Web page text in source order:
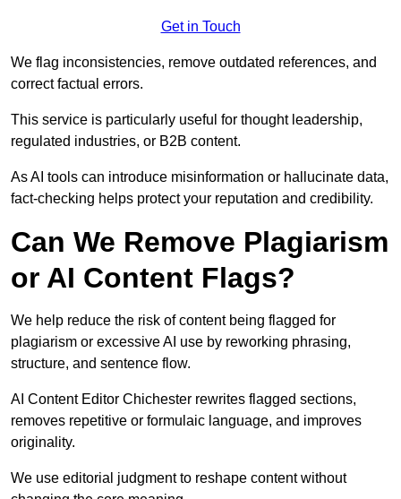
Get in Touch
We flag inconsistencies, remove outdated references, and
correct factual errors.
This service is particularly useful for thought leadership,
regulated industries, or B2B content.
As AI tools can introduce misinformation or hallucinate data,
fact-checking helps protect your reputation and credibility.
Can We Remove Plagiarism
or AI Content Flags?
We help reduce the risk of content being flagged for
plagiarism or excessive AI use by reworking phrasing,
structure, and sentence flow.
AI Content Editor Chichester rewrites flagged sections,
removes repetitive or formulaic language, and improves
originality.
We use editorial judgment to reshape content without